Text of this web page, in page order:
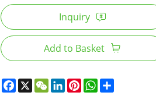
Inquiry
Add to Basket